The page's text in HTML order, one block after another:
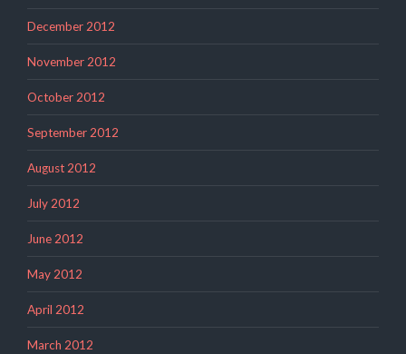
December 2012
November 2012
October 2012
September 2012
August 2012
July 2012
June 2012
May 2012
April 2012
March 2012